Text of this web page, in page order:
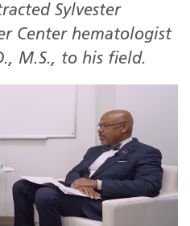
Sylvester
Center hematologist
M.S., to his field.